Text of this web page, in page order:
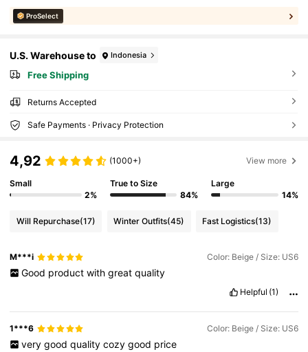
ProSelect
U.S. Warehouse to Indonesia
Free Shipping
Returns Accepted
Safe Payments · Privacy Protection
4,92 (1000+) View more
Small
2%
True to Size
84%
Large
14%
Will Repurchase(17) Winter Outfits(45) Fast Logistics(13)
M***i Color: Beige / Size: US6
Good product with great quality
Helpful (1)
1***6 Color: Beige / Size: US6
very good quality cozy good price